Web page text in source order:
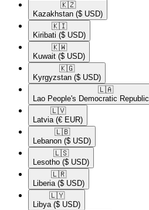
🇰🇿​
Kazakhstan ($ USD)
🇰🇮​
Kiribati ($ USD)
🇰🇼​
Kuwait ($ USD)
🇰🇬​
Kyrgyzstan ($ USD)
🇱🇦​
Lao People's Democratic Republic
🇱🇻​
Latvia (€ EUR)
🇱🇧​
Lebanon ($ USD)
🇱🇸​
Lesotho ($ USD)
🇱🇷​
Liberia ($ USD)
🇱🇾​
Libya ($ USD)